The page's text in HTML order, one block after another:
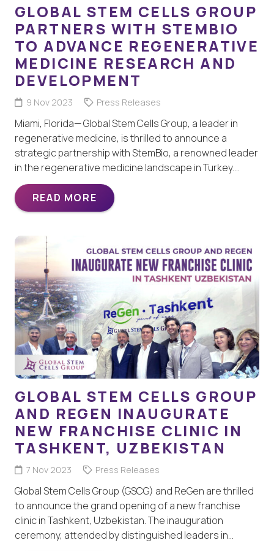
GLOBAL STEM CELLS GROUP
PARTNERS WITH STEMBIO
TO ADVANCE REGENERATIVE
MEDICINE RESEARCH AND
DEVELOPMENT
9 Nov 2023 Press Releases
Miami, Florida— Global Stem Cells Group, a leader in
regenerative medicine, is thrilled to announce a
strategic partnership with StemBio, a renowned leader
in the regenerative medicine landscape in Turkey.…
READ MORE
GLOBAL STEM CELLS GROUP
AND REGEN INAUGURATE
NEW FRANCHISE CLINIC IN
TASHKENT, UZBEKISTAN
7 Nov 2023 Press Releases
Global Stem Cells Group (GSCG) and ReGen are thrilled
to announce the grand opening of a new franchise
clinic in Tashkent, Uzbekistan. The inauguration
ceremony, attended by distinguished leaders in…